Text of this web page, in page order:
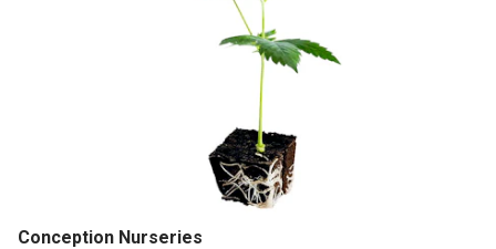
Conception Nurseries